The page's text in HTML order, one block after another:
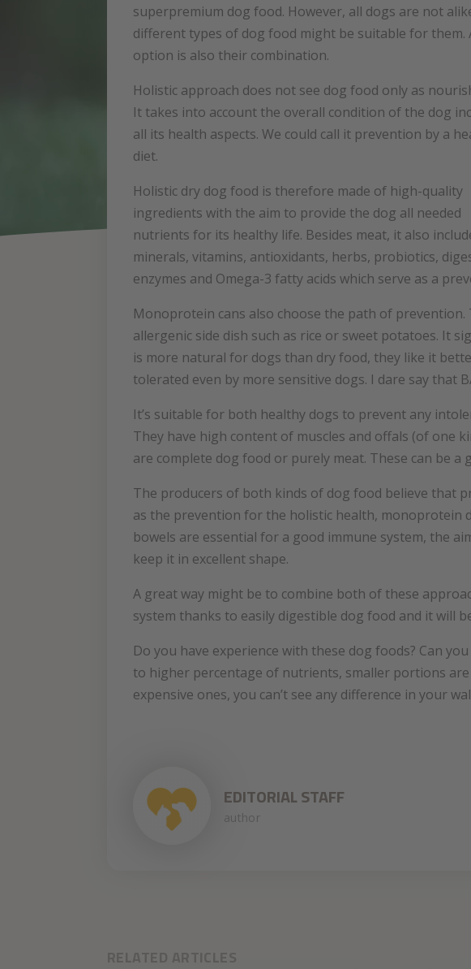
superpremium dog food. However, all dogs are not
different types of dog food might be suitable for them.
option is also their combination.
Holistic approach does not see dog food only as
It takes into account the overall condition of the dog
all its health aspects. We could call it prevention by a
diet.
Holistic dry dog food is therefore made of high-quality
ingredients with the aim to provide the dog all needed
nutrients for its healthy life. Besides meat, it also
minerals, vitamins, antioxidants, herbs, probiotics,
enzymes and Omega-3 fatty acids which serve as a
Monoprotein cans also choose the path of
allergenic side dish such as rice or sweet potatoes. It
is more natural for dogs than dry food, they like it
tolerated even by more sensitive dogs. I dare say that
It’s suitable for both healthy dogs to prevent any
They have high content of muscles and offals (of one
are complete dog food or purely meat. These can be
The producers of both kinds of dog food believe that
as the prevention for the holistic health, monoprotein
bowels are essential for a good immune system, the
keep it in excellent shape.
A great way might be to combine both of these
system thanks to easily digestible dog food and it will
Do you have experience with these dog foods? Can
to higher percentage of nutrients, smaller portions
expensive ones, you can’t see any difference in your
EDITORIAL STAFF
author
RELATED ARTICLES